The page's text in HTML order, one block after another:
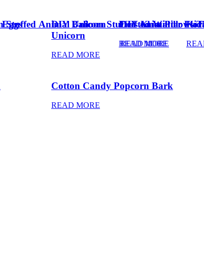
DIY Balloon Stuffed Animal
Unicorn
READ MORE
Cotton Candy Popcorn Bark
READ MORE
Frosted Winter
READ MORE
Stuffed Animal Unicorn DIY Knot Pillows
READ MORE